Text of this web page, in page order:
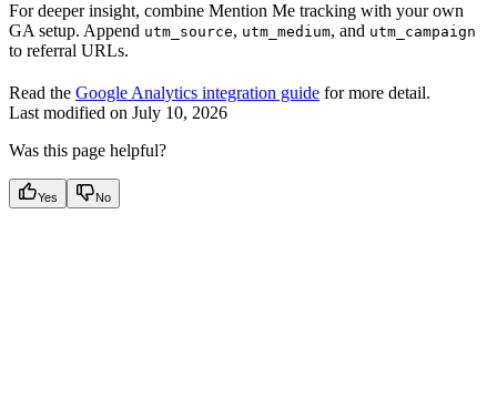
For deeper insight, combine Mention Me tracking with your own
GA setup. Append utm_source, utm_medium, and utm_campaign
to referral URLs.
Read the Google Analytics integration guide for more detail.
Last modified on July 10, 2026
Was this page helpful?
Yes No